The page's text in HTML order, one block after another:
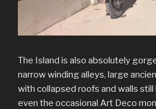
The Island is also absolutely
narrow winding alleys, large
with collapsed roofs and walls still
even the occasional Art Deco